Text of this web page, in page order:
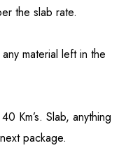
the slab rate.
material left in the
Km’s. Slab, anything
package.